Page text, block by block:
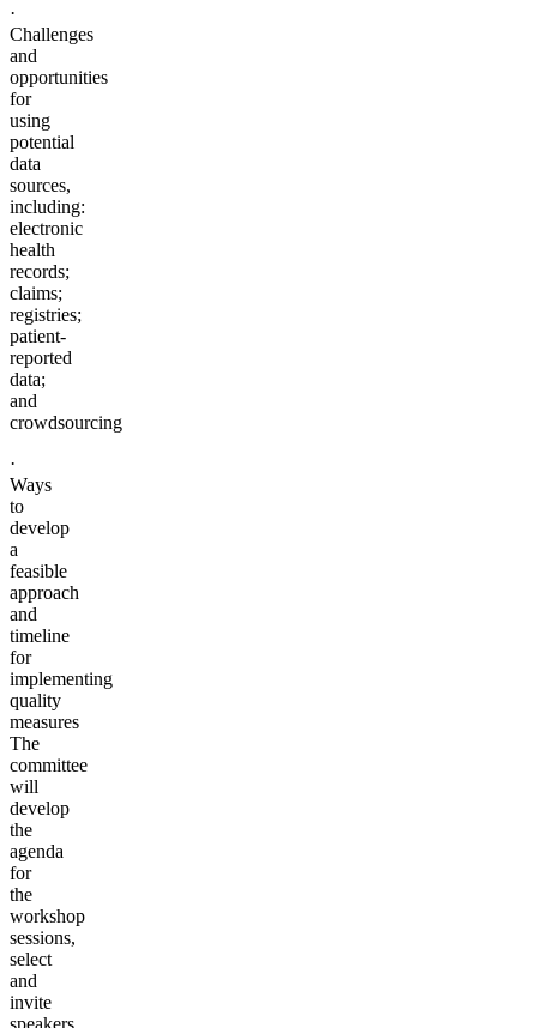
·
Challenges
and
opportunities
for
using
potential
data
sources,
including:
electronic
health
records;
claims;
registries;
patient-
reported
data;
and
crowdsourcing
·
Ways
to
develop
a
feasible
approach
and
timeline
for
implementing
quality
measures
The
committee
will
develop
the
agenda
for
the
workshop
sessions,
select
and
invite
speakers